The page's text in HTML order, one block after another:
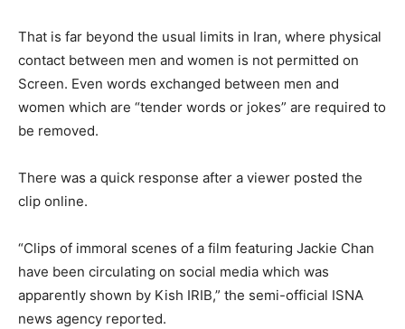
That is far beyond the usual limits in Iran, where physical
contact between men and women is not permitted on
Screen. Even words exchanged between men and
women which are “tender words or jokes” are required to
be removed.
There was a quick response after a viewer posted the
clip online.
“Clips of immoral scenes of a film featuring Jackie Chan
have been circulating on social media which was
apparently shown by Kish IRIB,” the semi-official ISNA
news agency reported.